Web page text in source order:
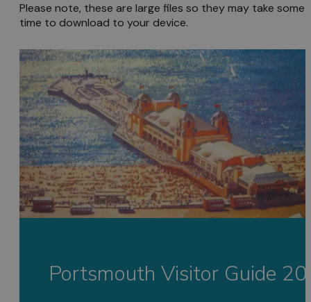
Please note, these are large files so they may take some
time to download to your device.
Portsmouth Visitor Guide